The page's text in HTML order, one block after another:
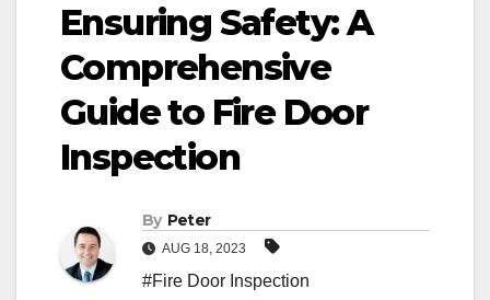
Ensuring Safety: A
Comprehensive
Guide to Fire Door
Inspection
By Peter
AUG 18, 2023
#Fire Door Inspection